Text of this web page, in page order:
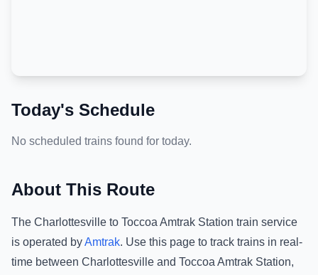
Today's Schedule
No scheduled trains found for today.
About This Route
The Charlottesville to Toccoa Amtrak Station train service
is operated byAmtrak. Use this page to track trains in real-
time between Charlottesville and Toccoa Amtrak Station,